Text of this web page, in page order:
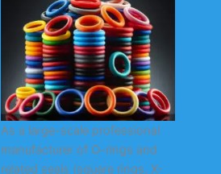
As a large-scale professional
manufacturer of O-rings and
related seals (square rings, X-